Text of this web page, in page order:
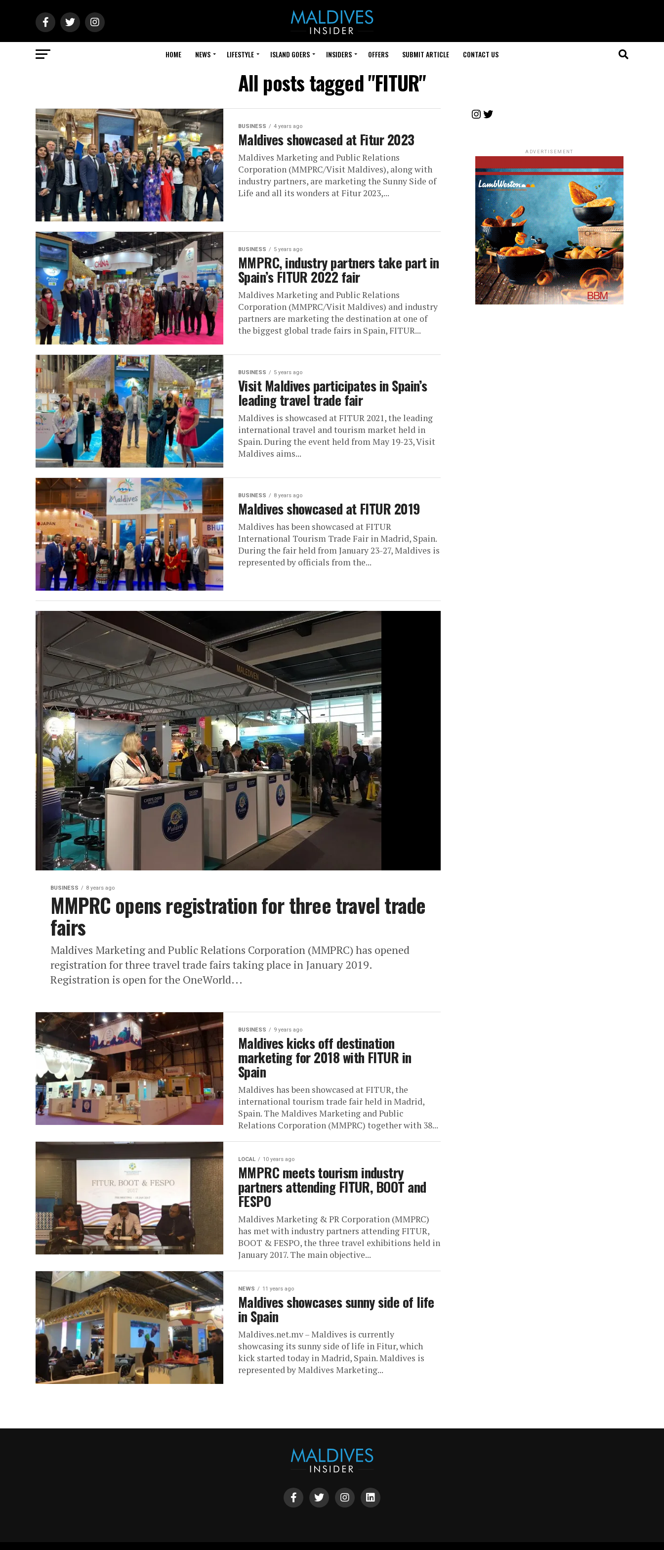
HOME NEWS LIFESTYLE ISLAND GOERS INSIDERS OFFERS SUBMIT ARTICLE CONTACT US
All posts tagged "FITUR"
BUSINESS 4 years ago
Maldives showcased at Fitur 2023
Maldives Marketing and Public Relations
Corporation (MMPRC/Visit Maldives), along with
industry partners, are marketing the Sunny Side of
Life and all its wonders at Fitur 2023,...
BUSINESS 5 years ago
MMPRC, industry partners take part in
Spain’s FITUR 2022 fair
Maldives Marketing and Public Relations
Corporation (MMPRC/Visit Maldives) and industry
partners are marketing the destination at one of
the biggest global trade fairs in Spain, FITUR...
BUSINESS 5 years ago
Visit Maldives participates in Spain’s
leading travel trade fair
Maldives is showcased at FITUR 2021, the leading
international travel and tourism market held in
Spain. During the event held from May 19-23, Visit
Maldives aims...
BUSINESS 8 years ago
Maldives showcased at FITUR 2019
Maldives has been showcased at FITUR
International Tourism Trade Fair in Madrid, Spain.
During the fair held from January 23-27, Maldives is
represented by officials from the...
BUSINESS 8 years ago
MMPRC opens registration for three travel trade
fairs
Maldives Marketing and Public Relations Corporation (MMPRC) has opened
registration for three travel trade fairs taking place in January 2019.
Registration is open for the OneWorld...
BUSINESS 9 years ago
Maldives kicks off destination
marketing for 2018 with FITUR in
Spain
Maldives has been showcased at FITUR, the
international tourism trade fair held in Madrid,
Spain. The Maldives Marketing and Public
Relations Corporation (MMPRC) together with 38...
LOCAL 10 years ago
MMPRC meets tourism industry
partners attending FITUR, BOOT and
FESPO
Maldives Marketing & PR Corporation (MMPRC)
has met with industry partners attending FITUR,
BOOT & FESPO, the three travel exhibitions held in
January 2017. The main objective...
NEWS 11 years ago
Maldives showcases sunny side of life
in Spain
Maldives.net.mv – Maldives is currently
showcasing its sunny side of life in Fitur, which
kick started today in Madrid, Spain. Maldives is
represented by Maldives Marketing...
Instagram
Twitter
ADVERTISEMENT